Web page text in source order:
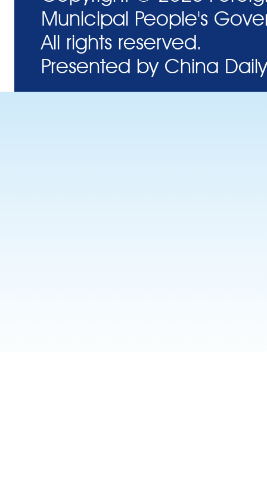
Municipal People's
All rights reserved.
Presented by China